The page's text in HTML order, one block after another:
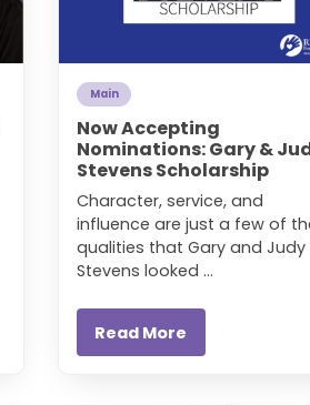
Main
Now Accepting
Nominations: Gary &
Stevens Scholarship
Character, service, and
influence are just a few of
qualities that Gary and Judy
Stevens looked ...
Read More